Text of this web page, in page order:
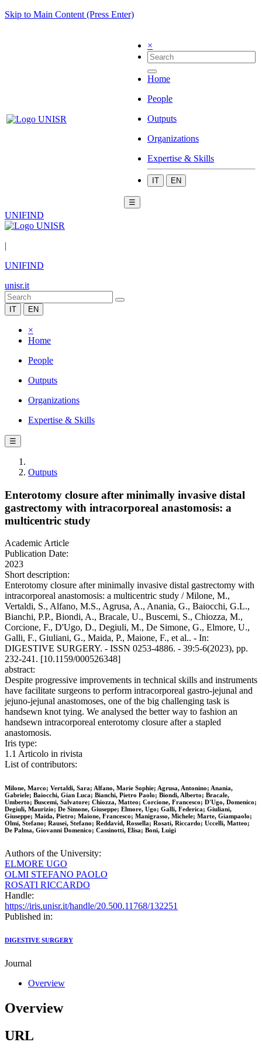
Skip to Main Content (Press Enter)
×
Home
People
Outputs
Organizations
Expertise & Skills
IT EN
☰
UNIFIND
|
UNIFIND
unisr.it
IT EN
×
Home
People
Outputs
Organizations
Expertise & Skills
☰
Outputs
Enterotomy closure after minimally invasive distal
gastrectomy with intracorporeal anastomosis: a
multicentric study
Academic Article
Publication Date:
2023
Short description:
Enterotomy closure after minimally invasive distal gastrectomy with
intracorporeal anastomosis: a multicentric study / Milone, M.,
Vertaldi, S., Alfano, M.S., Agrusa, A., Anania, G., Baiocchi, G.L.,
Bianchi, P.P., Biondi, A., Bracale, U., Buscemi, S., Chiozza, M.,
Corcione, F., D'Ugo, D., Degiuli, M., De Simone, G., Elmore, U.,
Galli, F., Giuliani, G., Maida, P., Maione, F., et al.. - In:
DIGESTIVE SURGERY. - ISSN 0253-4886. - 39:5-6(2023), pp.
232-241. [10.1159/000526348]
abstract:
Despite progressive improvements in technical skills and instruments
have facilitate surgeons to perform intracorporeal gastro-jejunal and
jejuno-jejunal anastomoses, one of the big challenging task is
handsewn knot tying. We analysed the better way to fashion an
handsewn intracorporeal enterotomy closure after a stapled
anastomosis.
Iris type:
1.1 Articolo in rivista
List of contributors:
Milone, Marco; Vertaldi, Sara; Alfano, Marie Sophie; Agrusa, Antonino; Anania,
Gabriele; Baiocchi, Gian Luca; Bianchi, Pietro Paolo; Biondi, Alberto; Bracale,
Umberto; Buscemi, Salvatore; Chiozza, Matteo; Corcione, Francesco; D'Ugo, Domenico;
Degiuli, Maurizio; De Simone, Giuseppe; Elmore, Ugo; Galli, Federica; Giuliani,
Giuseppe; Maida, Pietro; Maione, Francesco; Manigrasso, Michele; Marte, Giampaolo;
Olmi, Stefano; Rausei, Stefano; Reddavid, Rossella; Rosati, Riccardo; Uccelli, Matteo;
De Palma, Giovanni Domenico; Cassinotti, Elisa; Boni, Luigi
Authors of the University:
ELMORE UGO
OLMI STEFANO PAOLO
ROSATI RICCARDO
Handle:
https://iris.unisr.it/handle/20.500.11768/132251
Published in:
DIGESTIVE SURGERY
Journal
Overview
Overview
URL